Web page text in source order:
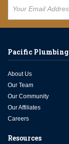
Pacific Plumbing
About Us
Our Team
Our Community
Our Affiliates
Careers
Resources